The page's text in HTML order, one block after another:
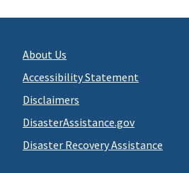
About Us
Accessibility Statement
Disclaimers
DisasterAssistance.gov
Disaster Recovery Assistance